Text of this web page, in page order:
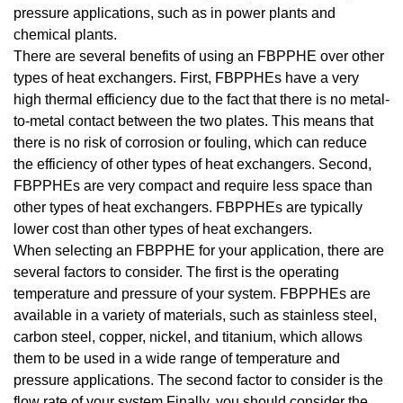
pressure applications, such as in power plants and
chemical plants.
There are several benefits of using an FBPPHE over other
types of heat exchangers. First, FBPPHEs have a very
high thermal efficiency due to the fact that there is no metal-
to-metal contact between the two plates. This means that
there is no risk of corrosion or fouling, which can reduce
the efficiency of other types of heat exchangers. Second,
FBPPHEs are very compact and require less space than
other types of heat exchangers. FBPPHEs are typically
lower cost than other types of heat exchangers.
When selecting an FBPPHE for your application, there are
several factors to consider. The first is the operating
temperature and pressure of your system. FBPPHEs are
available in a variety of materials, such as stainless steel,
carbon steel, copper, nickel, and titanium, which allows
them to be used in a wide range of temperature and
pressure applications. The second factor to consider is the